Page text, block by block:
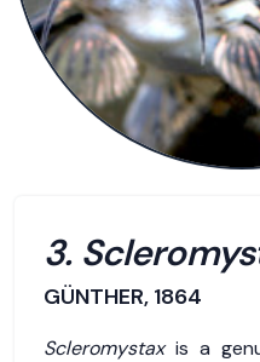
3.
GÜNTHER, 1864
Scleromystaxis a